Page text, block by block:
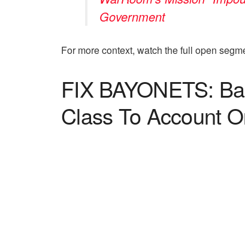
Government
For more context, watch the full open
FIX BAYONETS:
Class To Account